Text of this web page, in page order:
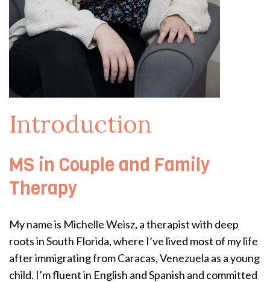
Introduction
MS in Couple and Family
Therapy
My name is Michelle Weisz, a therapist with deep
roots in South Florida, where I’ve lived most of my life
after immigrating from Caracas, Venezuela as a young
child. I’m fluent in English and Spanish and committed